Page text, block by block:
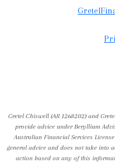
Gretel Chiswell (AR 1268202) and
provide advice under Beryllium
Australian Financial Services
general advice and does not take into
action based on any of this